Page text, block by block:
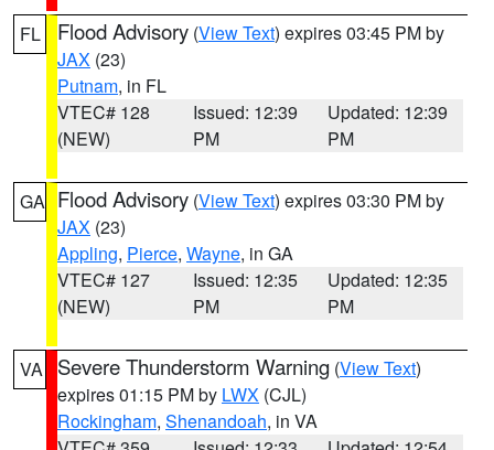
FL Flood Advisory (View Text) expires 03:45 PM by
JAX (23)
Putnam, in FL
VTEC# 128
(NEW)
Issued: 12:39
PM
Updated: 12:39
PM
GA Flood Advisory (View Text) expires 03:30 PM by
JAX (23)
Appling, Pierce, Wayne, in GA
VTEC# 127
(NEW)
Issued: 12:35
PM
Updated: 12:35
PM
VA Severe Thunderstorm Warning (View Text)
expires 01:15 PM by LWX (CJL)
Rockingham, Shenandoah, in VA